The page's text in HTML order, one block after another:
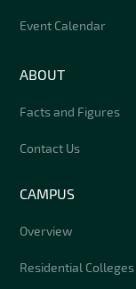
Event Calendar
ABOUT
Facts and Figures
Contact Us
CAMPUS
Overview
Residential Colleges